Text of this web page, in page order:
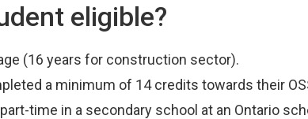
eligible?
(16 years for construction sector).
a minimum of 14 credits towards their
time in a secondary school at an Ontario